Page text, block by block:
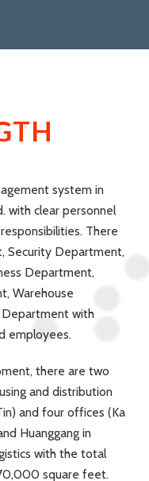
system in
with clear personnel
There
Security Department,
Department,
Warehouse
with
employees.
there are two
and distribution
and four offices (Ka
Huanggang in
with the total
square feet.